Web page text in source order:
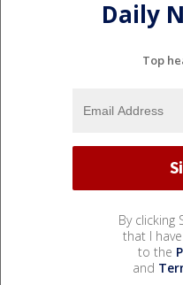
Daily
Top
By clicking
that I
to the
and